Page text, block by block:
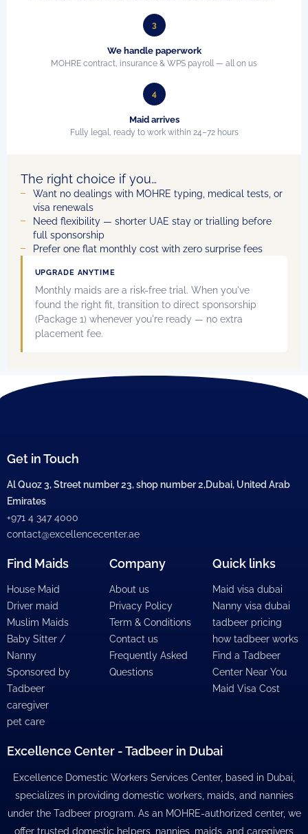
3
We handle paperwork
MOHRE contract, insurance & WPS payroll — all on us
4
Maid arrives
Fully legal, ready to work within 24–72 hours
The right choice if you…
Want no dealings with MOHRE typing, medical tests, or
visa renewals
Need flexibility — shorter UAE stay or trialling before
full sponsorship
Prefer one flat monthly cost with zero surprise fees
UPGRADE ANYTIME
Monthly maids are a risk-free trial. When you've
found the right fit, transition to direct sponsorship
(Package 1) whenever you're ready — no extra
placement fee.
Get in Touch
Al Quoz 3, Street number 23, shop number 2,Dubai, United Arab
Emirates
+971 4 347 4000
contact@excellencecenter.ae
Find Maids
House Maid
Driver maid
Muslim Maids
Baby Sitter /
Nanny
Sponsored by
Tadbeer
caregiver
pet care
Company
About us
Privacy Policy
Term & Conditions
Contact us
Frequently Asked
Questions
Quick links
Maid visa dubai
Nanny visa dubai
tadbeer pricing
how tadbeer works
Find a Tadbeer
Center Near You
Maid Visa Cost
Excellence Center - Tadbeer in Dubai
Excellence Domestic Workers Services Center, based in Dubai,
specializes in providing domestic workers, maids, and nannies
under the Tadbeer program. As an MOHRE-authorized center, we
offer trusted domestic helpers, nannies, maids, and caregivers